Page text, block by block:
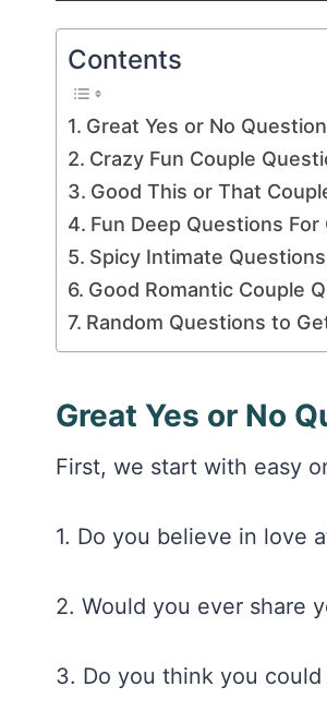
Contents
Great Yes or No
Crazy Fun Couple
Good This or That
Fun Deep Questions For
Spicy Intimate
Good Romantic Couple
Random Questions to
Great Yes or No
First, we start with easy
1. Do you believe in love
2. Would you ever share
3. Do you think you